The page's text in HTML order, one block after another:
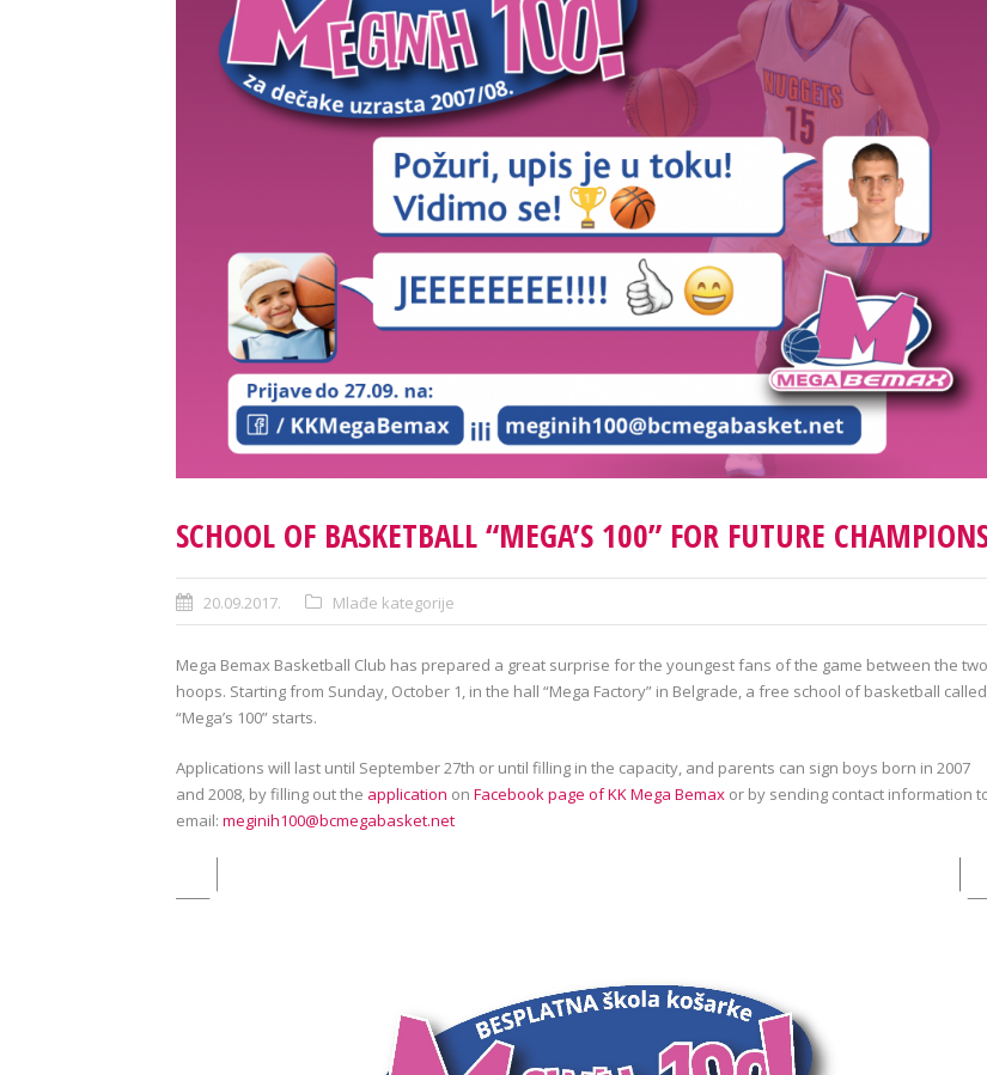
SCHOOL OF BASKETBALL “MEGA’S 100” FOR FUTURE
20.09.2017. Mlađe kategorije
Mega Bemax Basketball Club has prepared a great surprise for the youngest fans of the game between the two
hoops. Starting from Sunday, October 1, in the hall “Mega Factory” in Belgrade, a free school of basketball called
“Mega’s 100” starts.
Applications will last until September 27th or until filling in the capacity, and parents can sign boys born in 2007
and 2008, by filling out the application on Facebook page of KK Mega Bemax or by sending contact information
email: meginih100@bcmegabasket.net